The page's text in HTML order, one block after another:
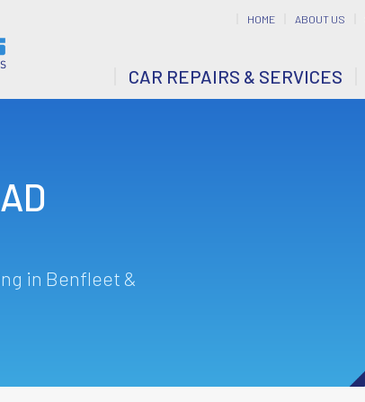
HOME ABOUT US
CAR REPAIRS & SERVICES
in Benfleet &